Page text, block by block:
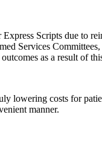
Scripts due to
Services
as a result of
costs for
manner.